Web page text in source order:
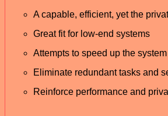
A capable, efficient, yet the
Great fit for low-end systems
Attempts to speed up the system
Eliminate redundant tasks and
Reinforce performance and